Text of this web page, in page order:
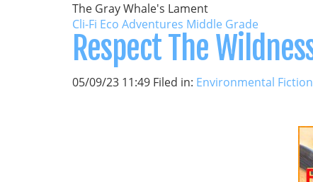
The Gray Whale's Lament
Cli-Fi Eco Adventures Middle Grade
Respect The
05/09/23 11:49 Filed in: Environmental Fiction